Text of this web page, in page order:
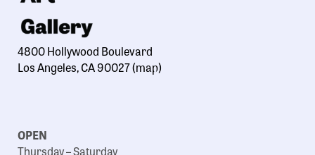
4800 Hollywood Boulevard
Los Angeles, CA 90027(map)
OPEN
Thursday – Saturday